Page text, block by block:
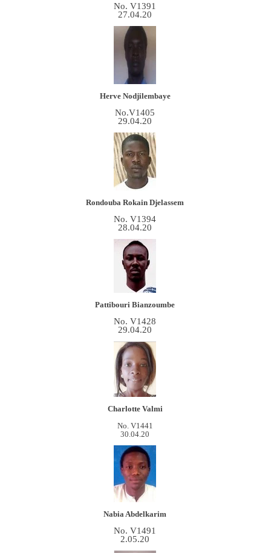
No. V1391
27.04.20
Herve Nodjilembaye
No.V1405
29.04.20
Rondouba RokainDjelassem
No. V1394
28.04.20
Pattibouri Bianzoumbe
No. V1428
29.04.20
Charlotte Valmi
No. V1441
30.04.20
Nabia Abdelkarim
No. V1491
2.05.20